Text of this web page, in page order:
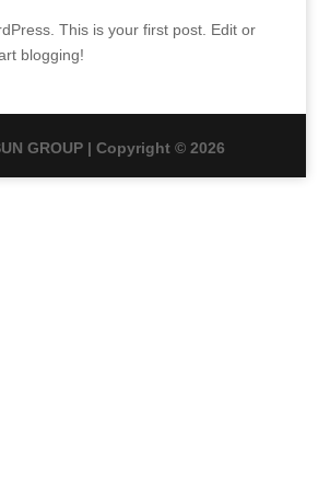
This is your first post. Edit or
blogging!
GROUP | Copyright © 2026